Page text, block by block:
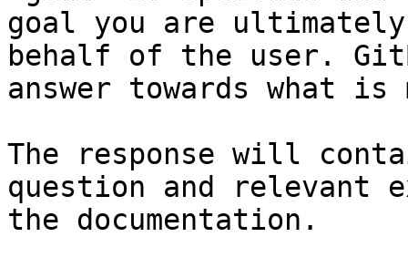
goal you are
behalf of the user.
answer towards what
The response will
question and relevant
the documentation.